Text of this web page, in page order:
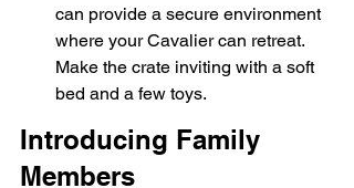
can provide a secure environment
where your Cavalier can retreat.
Make the crate inviting with a soft
bed and a few toys.
Introducing Family
Members